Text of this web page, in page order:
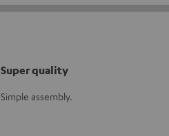
Super quality
Simple assembly.